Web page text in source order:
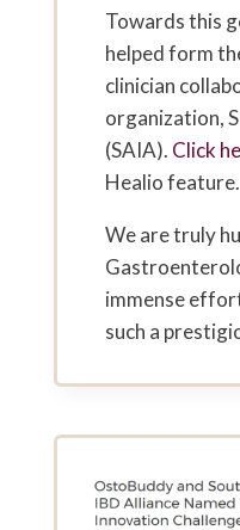
Towards this
helped form
clinician
organization,
(SAIA). Click
Healio feature.
We are truly
immense
such a